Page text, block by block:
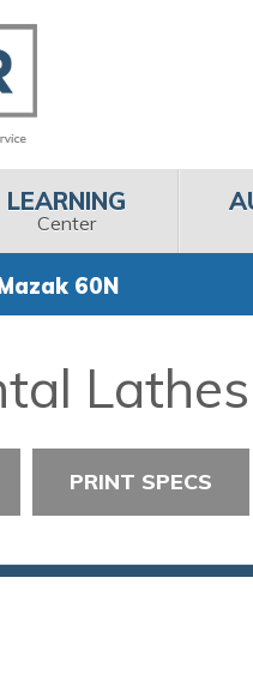
LEARNING
Center
60N
Lathes
PRINT SPECS